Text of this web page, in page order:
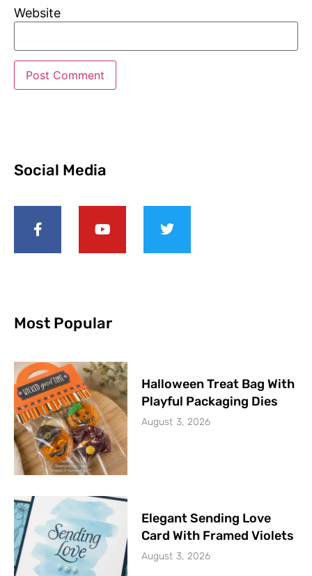
Website
Social Media
Most Popular
Halloween Treat Bag With
Playful Packaging Dies
August 3, 2026
Elegant Sending Love
Card With Framed Violets
August 3, 2026